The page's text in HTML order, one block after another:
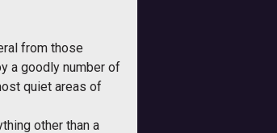
from those
a goodly number of
quiet areas of
other than a